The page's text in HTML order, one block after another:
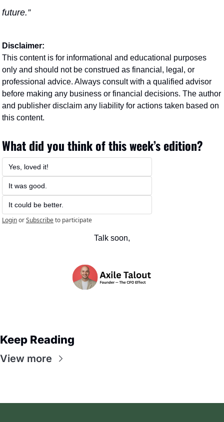
future.”
Disclaimer:
This content is for informational and educational purposes
only and should not be construed as financial, legal, or
professional advice. Always consult with a qualified advisor
before making any business or financial decisions. The author
and publisher disclaim any liability for actions taken based on
this content.
What did you think of this week’s edition?
Yes, loved it!
It was good.
It could be better.
LoginorSubscribeto participate
Talk soon,
Keep Reading
View more